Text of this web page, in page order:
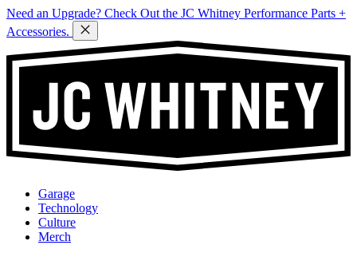
Need an Upgrade? Check Out the JC Whitney Performance Parts +
Accessories.
Garage
Technology
Culture
Merch